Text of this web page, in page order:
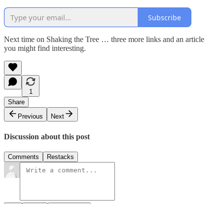
Subscribe
Next time on Shaking the Tree … three more links and an article
you might find interesting.
1
Share
Previous
Next
Discussion about this post
Comments Restacks